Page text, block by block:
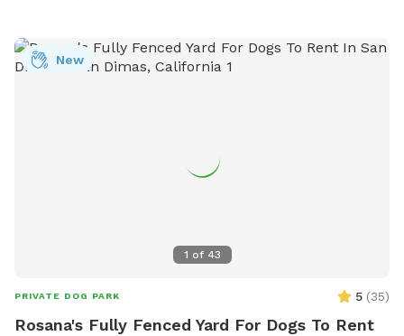
1 of 43
New
PRIVATE DOG PARK 5 (35)
Rosana's Fully Fenced Yard For Dogs To Rent